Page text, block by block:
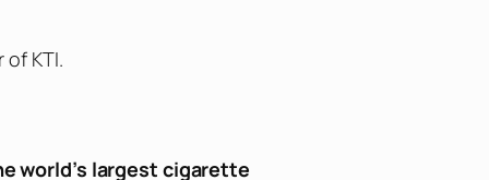
KTI.
world’s largest cigarette